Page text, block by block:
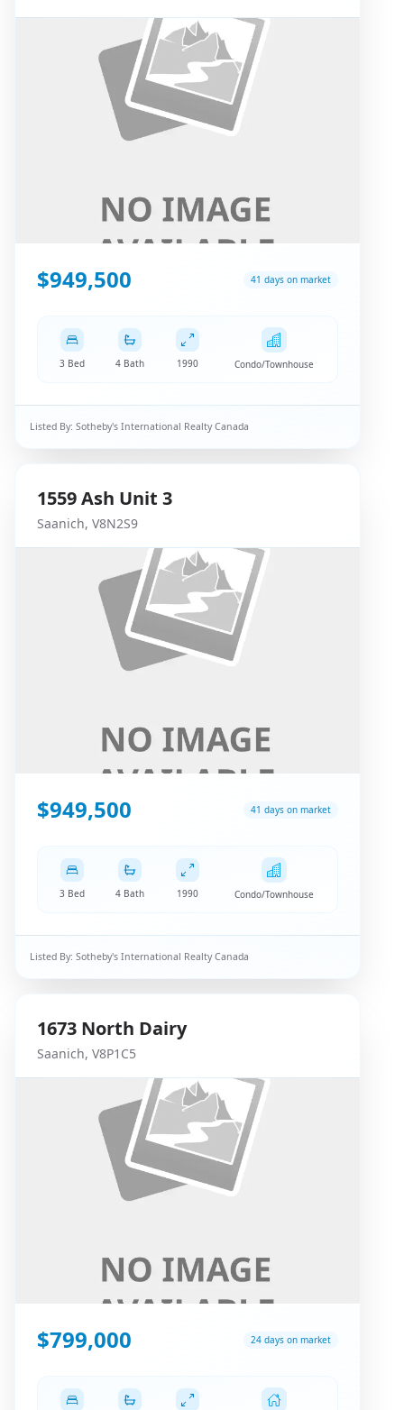
$949,500 41 days on market
3 Bed 4 Bath 1990 Condo/Townhouse
Listed By: Sotheby's International Realty Canada
1559Ash Unit 3
Saanich, V8N2S9
$949,500 41 days on market
3 Bed 4 Bath 1990 Condo/Townhouse
Listed By: Sotheby's International Realty Canada
1673 North Dairy
Saanich, V8P1C5
$799,000 24 days on market